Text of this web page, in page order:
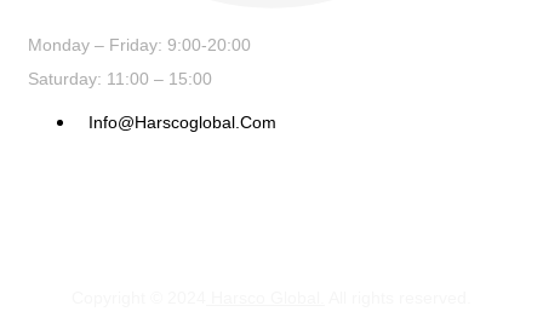
Monday – Friday: 9:00-20:00
Saturday: 11:00 – 15:00
Info@harscoglobal.com